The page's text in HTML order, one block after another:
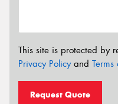
This site is protected by
Privacy Policyand
Request Quote